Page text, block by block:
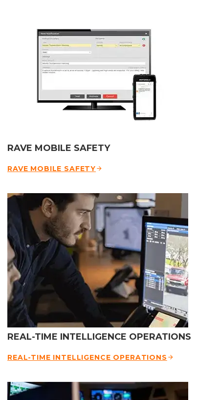
RAVE MOBILE SAFETY
RAVE MOBILE SAFETY
REAL-TIME INTELLIGENCE OPERATIONS
REAL-TIME INTELLIGENCE OPERATIONS